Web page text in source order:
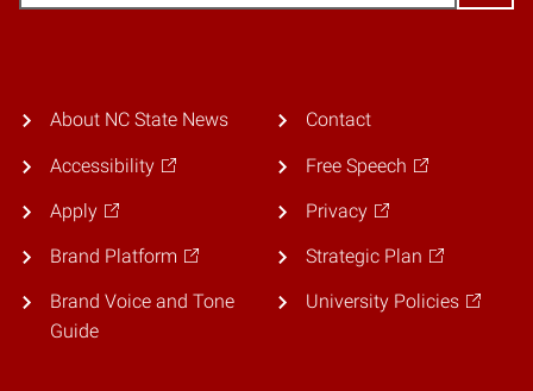
About NC State News
Accessibility
Apply
Brand Platform
Brand Voice and Tone
Guide
Contact
Free Speech
Privacy
Strategic Plan
University Policies